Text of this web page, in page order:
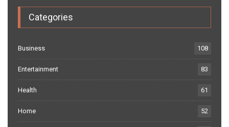
Categories
Business 108
Entertainment 83
Health 61
Home 52